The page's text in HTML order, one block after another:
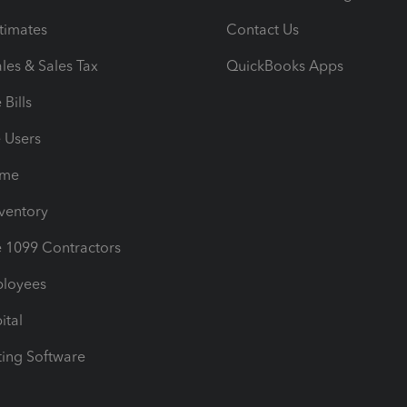
& Sales Tax
Bills
1099 Contractors
Software
Contact Us
QuickBooks Apps